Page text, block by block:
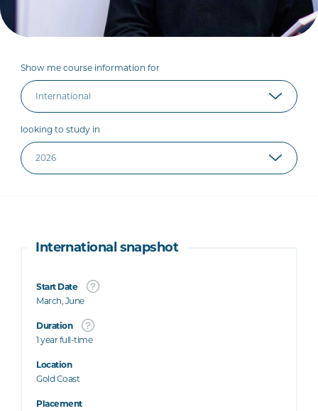
Show me course information for
looking to study in
International snapshot
Start Date
March, June
Duration
1 year full-time
Location
Gold Coast
Placement